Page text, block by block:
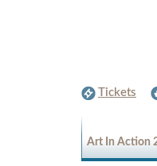
Tickets
Art In Action